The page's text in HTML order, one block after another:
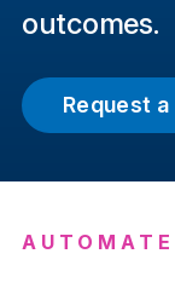
outcomes.
Request